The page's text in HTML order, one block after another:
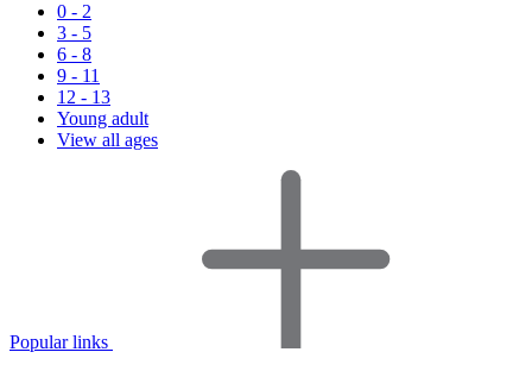
0 - 2
3 - 5
6 - 8
9 - 11
12 - 13
Young adult
View all ages
Popular links